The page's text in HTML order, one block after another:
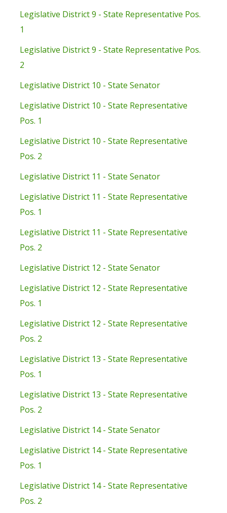
Legislative District 9 - State Representative Pos.
1
Legislative District 9 - State Representative Pos.
2
Legislative District 10 - State Senator
Legislative District 10 - State Representative
Pos. 1
Legislative District 10 - State Representative
Pos. 2
Legislative District 11 - State Senator
Legislative District 11 - State Representative
Pos. 1
Legislative District 11 - State Representative
Pos. 2
Legislative District 12 - State Senator
Legislative District 12 - State Representative
Pos. 1
Legislative District 12 - State Representative
Pos. 2
Legislative District 13 - State Representative
Pos. 1
Legislative District 13 - State Representative
Pos. 2
Legislative District 14 - State Senator
Legislative District 14 - State Representative
Pos. 1
Legislative District 14 - State Representative
Pos. 2